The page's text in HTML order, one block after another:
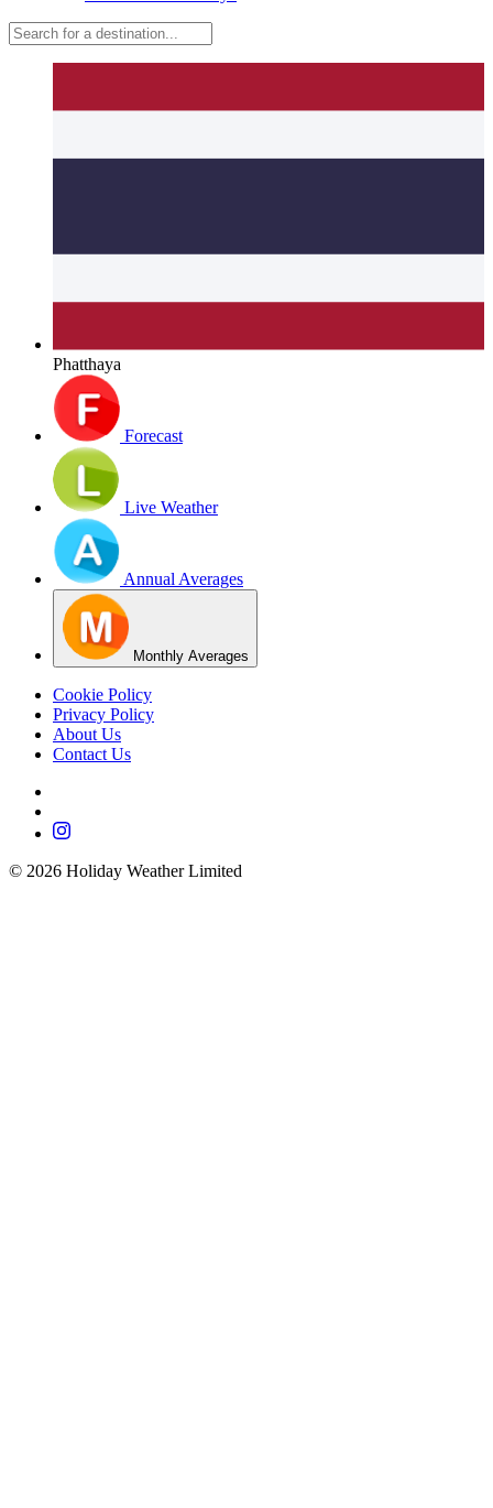
Phatthaya
Forecast
Live Weather
Annual Averages
Monthly Averages
Cookie Policy
Privacy Policy
About Us
Contact Us
© 2026 Holiday Weather Limited